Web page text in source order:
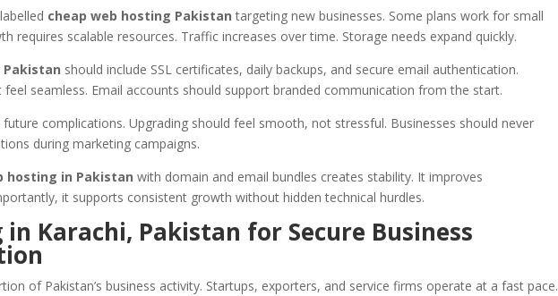
cheap web hosting Pakistan targeting new businesses. Some plans work for small
requires scalable resources. Traffic increases over time. Storage needs expand quickly.
should include SSL certificates, daily backups, and secure email authentication.
seamless. Email accounts should support branded communication from the start.
complications. Upgrading should feel smooth, not stressful. Businesses should never
during marketing campaigns.
hosting in Pakistan with domain and email bundles creates stability. It improves
it supports consistent growth without hidden technical hurdles.
in Karachi, Pakistan for Secure Business
of Pakistan’s business activity. Startups, exporters, and service firms operate at a fast pace.